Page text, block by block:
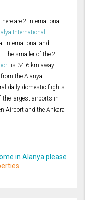
are 2 international
International
international and
The smaller of the 2
is 34,6 km away.
the Alanya
daily domestic flights.
the largest airports in
Airport and the Ankara
in Alanya please